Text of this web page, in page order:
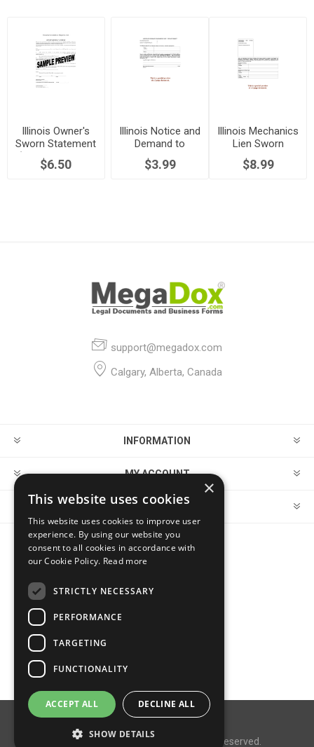
Illinois Owner's
Sworn Statement
(Mechanics Lien
Act)
$6.50
Illinois Notice and
Demand to
Commence Suit
$3.99
Illinois Mechanics
Lien Sworn
Statement
$8.99
support@megadox.com
Calgary, Alberta, Canada
INFORMATION
MY ACCOUNT
CUSTOMER SERVICE
FOLLOW US
Copyright © 2026 MegaDox. All rights reserved.
×
This website uses cookies
This website uses cookies to improve user
experience. By using our website you
consent to all cookies in accordance with
our Cookie Policy. Read more
STRICTLY NECESSARY
PERFORMANCE
TARGETING
FUNCTIONALITY
ACCEPT ALL DECLINE ALL
SHOW DETAILS